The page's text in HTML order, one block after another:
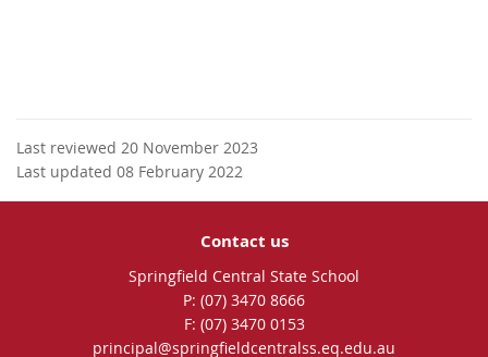
Last reviewed 20 November 2023
Last updated 08 February 2022
Contact us
Springfield Central State School
phone
(07) 3470 8666
fax
(07) 3470 0153
email
principal@springfieldcentralss.eq.edu.au